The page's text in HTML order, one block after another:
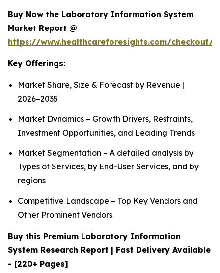
Buy Now the Laboratory Information System
Market Report @
https://www.healthcareforesights.com/checkout/
Key Offerings:
Market Share, Size & Forecast by Revenue |
2026−2035
Market Dynamics – Growth Drivers, Restraints,
Investment Opportunities, and Leading Trends
Market Segmentation – A detailed analysis by
Types of Services, by End-User Services, and by
regions
Competitive Landscape – Top Key Vendors and
Other Prominent Vendors
Buy this Premium Laboratory Information
System Research Report | Fast Delivery Available
- [220+ Pages]